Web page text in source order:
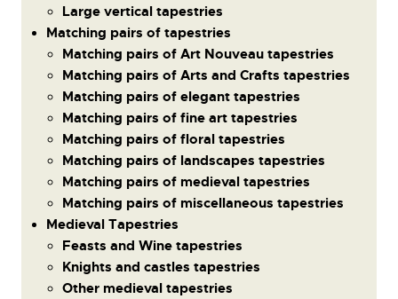
Large vertical tapestries
Matching pairs of tapestries
Matching pairs of Art Nouveau tapestries
Matching pairs of Arts and Crafts tapestries
Matching pairs of elegant tapestries
Matching pairs of fine art tapestries
Matching pairs of floral tapestries
Matching pairs of landscapes tapestries
Matching pairs of medieval tapestries
Matching pairs of miscellaneous tapestries
Medieval Tapestries
Feasts and Wine tapestries
Knights and castles tapestries
Other medieval tapestries